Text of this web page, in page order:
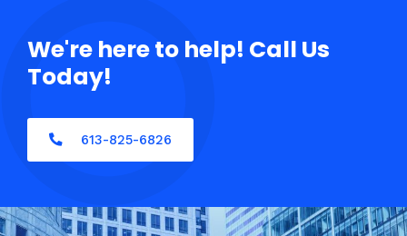
We're here to help! Call Us
Today!
613-825-6826